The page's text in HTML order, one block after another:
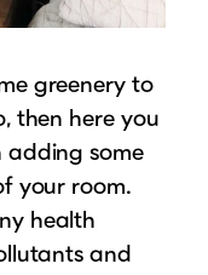
greenery to
then here you
adding some
your room.
health
and